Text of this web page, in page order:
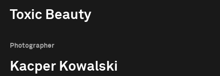
Toxic Beauty
Photographer
Kacper Kowalski